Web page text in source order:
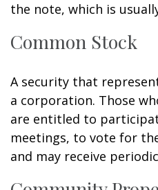
the note, which is
Common Stock
A security that
a corporation. Those
are entitled to
meetings, to vote for
and may receive